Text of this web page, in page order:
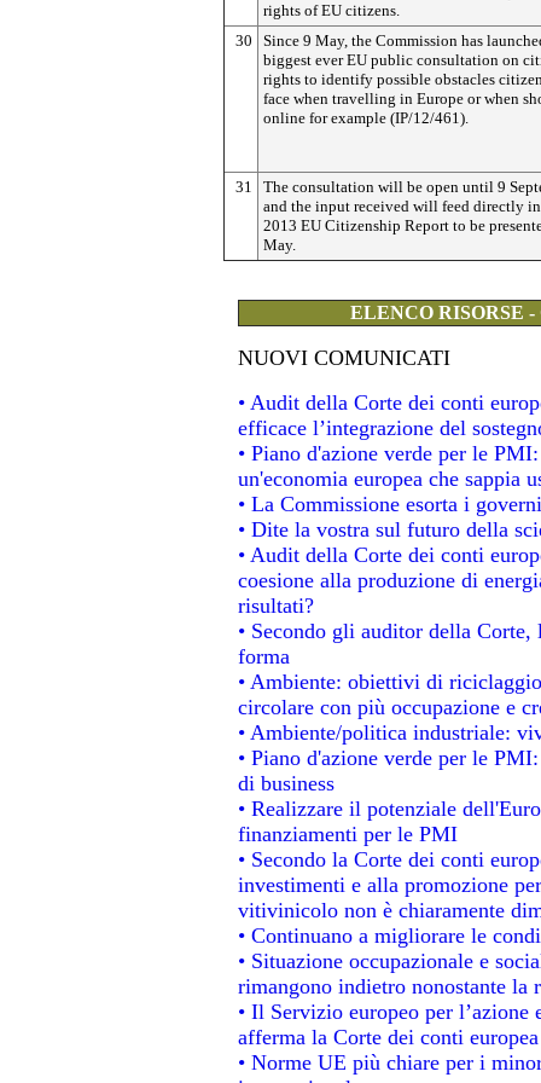
rights of EU citizens.
30
Since 9 May, the Commission has
biggest ever EU public consultation on
rights to identify possible obstacles
face when travelling in Europe or when
online for example (IP/12/461).
31
The consultation will be open until 9
and the input received will feed directly
2013 EU Citizenship Report to be
May.
ELENCO RISORSE
NUOVI COMUNICATI
• Audit della Corte dei conti
efficace l’integrazione del
• Piano d'azione verde per le
un'economia europea che sappia
• La Commissione esorta i
• Dite la vostra sul futuro della
• Audit della Corte dei conti
coesione alla produzione di
risultati?
• Secondo gli auditor della Corte,
forma
• Ambiente: obiettivi di
circolare con più occupazione e
• Ambiente/politica industriale:
• Piano d'azione verde per le
di business
• Realizzare il potenziale
finanziamenti per le PMI
• Secondo la Corte dei conti
investimenti e alla promozione
vitivinicolo non è chiaramente
• Continuano a migliorare le
• Situazione occupazionale e
rimangono indietro nonostante la
• Il Servizio europeo per l’azione
afferma la Corte dei conti europea
• Norme UE più chiare per i